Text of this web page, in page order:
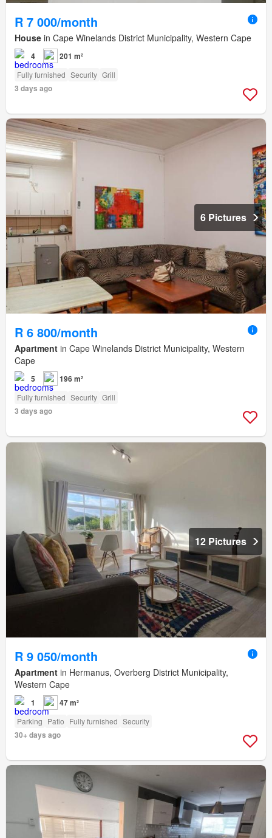
R 7 000/month
House in Cape Winelands District Municipality, Western Cape
4 201 m²
Fully furnished Security Grill
3 days ago
6 Pictures
R 6 800/month
Apartment in Cape Winelands District Municipality, Western
Cape
5 196 m²
Fully furnished Security Grill
3 days ago
12 Pictures
R 9 050/month
Apartment in Hermanus, Overberg District Municipality,
Western Cape
1 47 m²
Parking Patio Fully furnished Security
30+ days ago